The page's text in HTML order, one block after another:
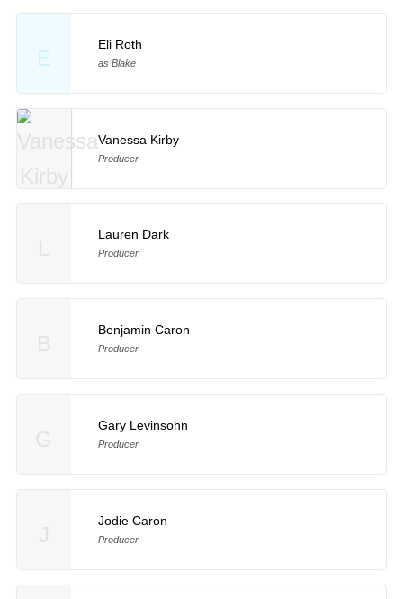
E
Eli Roth
as Blake
Vanessa Kirby
Producer
Lauren Dark
Producer
Benjamin Caron
Producer
Gary Levinsohn
Producer
Jodie Caron
Producer